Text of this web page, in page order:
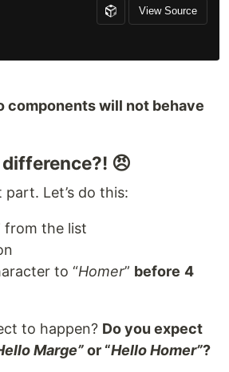
components will not behave
difference?! 😠
Let’s do this:
from the list
to “Homer” before 4
to happen? Do you expect
Marge”or “Hello Homer”?